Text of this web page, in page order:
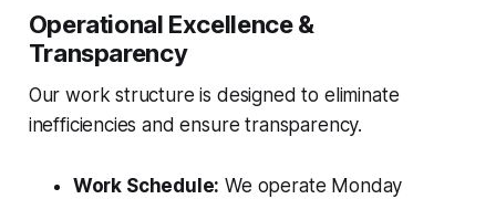
Operational Excellence &
Transparency
Our work structure is designed to eliminate
inefficiencies and ensure transparency.
Work Schedule: We operate Monday